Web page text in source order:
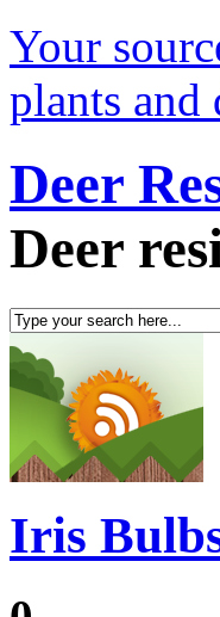
Your
plants and
Deer
Deer
Iris